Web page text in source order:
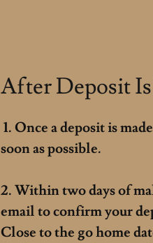
After Deposit
1. Once a deposit is
soon as possible.
2. Within two days of
email to confirm your
Close to the go home